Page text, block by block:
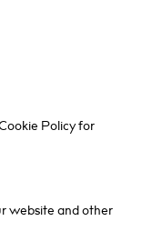
Policy for
website and other